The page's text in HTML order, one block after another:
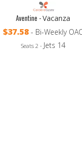
Aventine -Vacanza
$37.58 - Bi-Weekly
Seats 2 - Jets 14